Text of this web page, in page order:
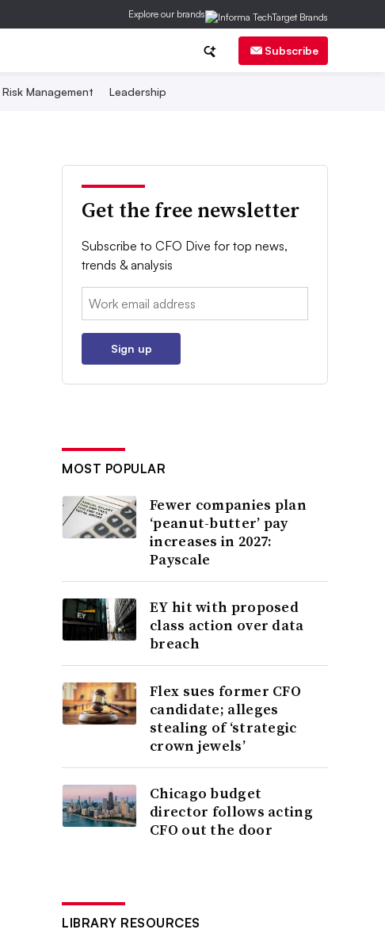
Explore our brands
Subscribe
Risk Management Leadership
Get the free newsletter
Subscribe to CFO Dive for top news,
trends & analysis
Email:
Sign up
MOST POPULAR
Fewer companies plan
‘peanut-butter’ pay
increases in 2027:
Payscale
EY hit with proposed
class action over data
breach
Flex sues former CFO
candidate; alleges
stealing of ‘strategic
crown jewels’
Chicago budget
director follows acting
CFO out the door
LIBRARY RESOURCES